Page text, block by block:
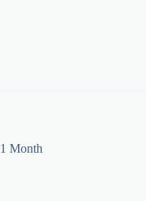
1 Month